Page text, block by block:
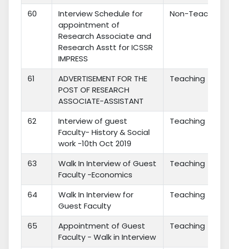
60
Interview Schedule for
appointment of
Research Associate and
Research Asstt for ICSSR
IMPRESS
Non-Teaching
61
ADVERTISEMENT FOR THE
POST OF RESEARCH
ASSOCIATE-ASSISTANT
Teaching
62
Interview of guest
Faculty- History & Social
work -10th Oct 2019
Teaching
63
Walk In Interview of Guest
Faculty -Economics
Teaching
64
Walk In Interview for
Guest Faculty
Teaching
65
Appointment of Guest
Faculty - Walk in Interview
Teaching